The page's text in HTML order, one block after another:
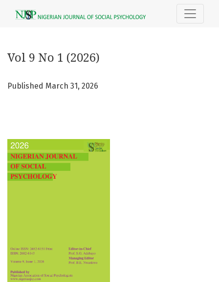
Vol 9 No 1 (2026)
Published March 31, 2026